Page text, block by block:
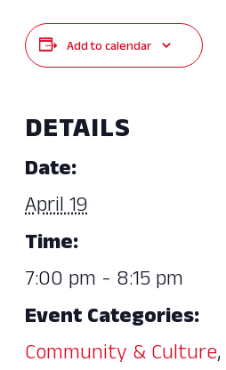
Add to calendar
DETAILS
Date:
April 19
Time:
7:00 pm - 8:15 pm
Event Categories:
Community & Culture,